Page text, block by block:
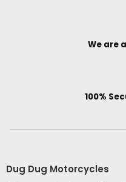
We are
100%
Dug Dug Motorcycles